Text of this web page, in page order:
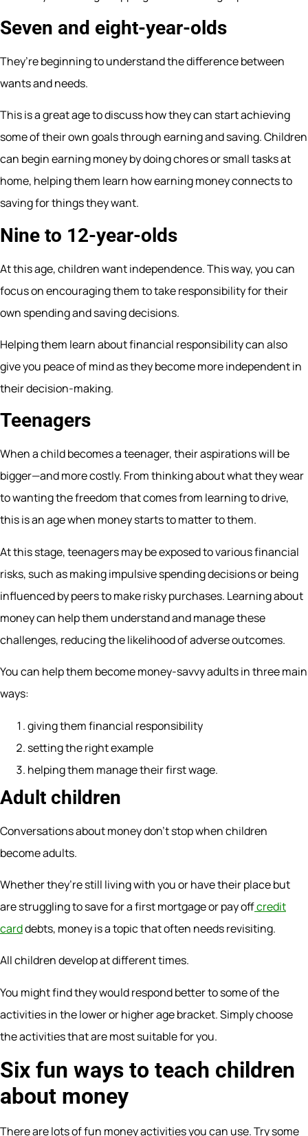
Seven and eight-year-olds
They’re beginning to understand the difference between
wants and needs.
This is a great age to discuss how they can start achieving
some of their own goals through earning and saving. Children
can begin earning money by doing chores or small tasks at
home, helping them learn how earning money connects to
saving for things they want.
Nine to 12-year-olds
At this age, children want independence. This way, you can
focus on encouraging them to take responsibility for their
own spending and saving decisions.
Helping them learn about financial responsibility can also
give you peace of mind as they become more independent in
their decision-making.
Teenagers
When a child becomes a teenager, their aspirations will be
bigger—and more costly. From thinking about what they wear
to wanting the freedom that comes from learning to drive,
this is an age when money starts to matter to them.
At this stage, teenagers may be exposed to various financial
risks, such as making impulsive spending decisions or being
influenced by peers to make risky purchases. Learning about
money can help them understand and manage these
challenges, reducing the likelihood of adverse outcomes.
You can help them become money-savvy adults in three main
ways:
giving them financial responsibility
setting the right example
helping them manage their first wage.
Adult children
Conversations about money don’t stop when children
become adults.
Whether they’re still living with you or have their place but
are struggling to save for a first mortgage or pay offcredit
carddebts, money is a topic that often needs revisiting.
All children develop at different times.
You might find they would respond better to some of the
activities in the lower or higher age bracket. Simply choose
the activities that are most suitable for you.
Six fun ways to teach children
about money
There are lots of fun money activities you can use. Try some